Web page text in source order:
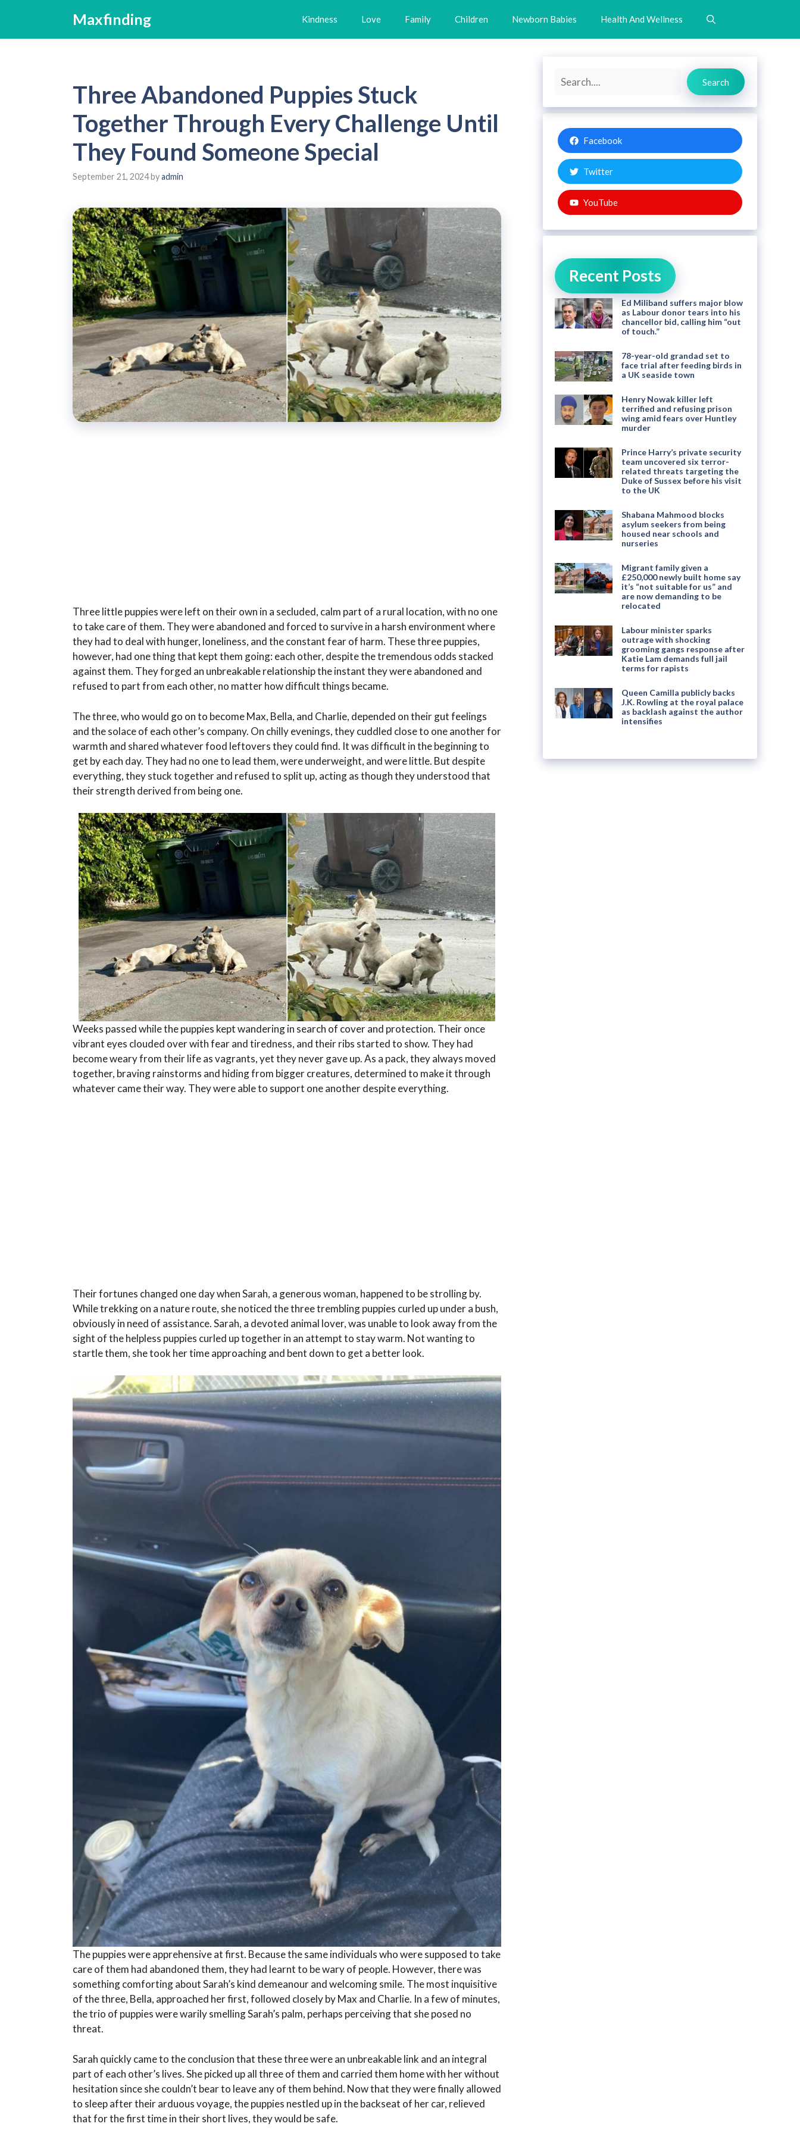
content
Maxfinding Kindness Love Family Children Newborn Babies Health And Wellness
Three Abandoned Puppies Stuck
Together Through Every Challenge Until
They Found Someone Special
September 21, 2024byadmin
Three little puppies were left on their own in a secluded, calm part of a rural location, with no one
to take care of them. They were abandoned and forced to survive in a harsh environment where
they had to deal with hunger, loneliness, and the constant fear of harm. These three puppies,
however, had one thing that kept them going: each other, despite the tremendous odds stacked
against them. They forged an unbreakable relationship the instant they were abandoned and
refused to part from each other, no matter how difficult things became.
The three, who would go on to become Max, Bella, and Charlie, depended on their gut feelings
and the solace of each other’s company. On chilly evenings, they cuddled close to one another for
warmth and shared whatever food leftovers they could find. It was difficult in the beginning to
get by each day. They had no one to lead them, were underweight, and were little. But despite
everything, they stuck together and refused to split up, acting as though they understood that
their strength derived from being one.
Weeks passed while the puppies kept wandering in search of cover and protection. Their once
vibrant eyes clouded over with fear and tiredness, and their ribs started to show. They had
become weary from their life as vagrants, yet they never gave up. As a pack, they always moved
together, braving rainstorms and hiding from bigger creatures, determined to make it through
whatever came their way. They were able to support one another despite everything.
Their fortunes changed one day when Sarah, a generous woman, happened to be strolling by.
While trekking on a nature route, she noticed the three trembling puppies curled up under a bush,
obviously in need of assistance. Sarah, a devoted animal lover, was unable to look away from the
sight of the helpless puppies curled up together in an attempt to stay warm. Not wanting to
startle them, she took her time approaching and bent down to get a better look.
The puppies were apprehensive at first. Because the same individuals who were supposed to take
care of them had abandoned them, they had learnt to be wary of people. However, there was
something comforting about Sarah’s kind demeanour and welcoming smile. The most inquisitive
of the three, Bella, approached her first, followed closely by Max and Charlie. In a few of minutes,
the trio of puppies were warily smelling Sarah’s palm, perhaps perceiving that she posed no
threat.
Sarah quickly came to the conclusion that these three were an unbreakable link and an integral
part of each other’s lives. She picked up all three of them and carried them home with her without
hesitation since she couldn’t bear to leave any of them behind. Now that they were finally allowed
to sleep after their arduous voyage, the puppies nestled up in the backseat of her car, relieved
that for the first time in their short lives, they would be safe.
Search
Search
Facebook
Twitter
YouTube
Recent Posts
Ed Miliband suffers major blow
as Labour donor tears into his
chancellor bid, calling him “out
of touch.”
78-year-old grandad set to
face trial after feeding birds in
a UK seaside town
Henry Nowak killer left
terrified and refusing prison
wing amid fears over Huntley
murder
Prince Harry’s private security
team uncovered six terror-
related threats targeting the
Duke of Sussex before his visit
to the UK
Shabana Mahmood blocks
asylum seekers from being
housed near schools and
nurseries
Migrant family given a
£250,000 newly built home say
it’s “not suitable for us” and
are now demanding to be
relocated
Labour minister sparks
outrage with shocking
grooming gangs response after
Katie Lam demands full jail
terms for rapists
Queen Camilla publicly backs
J.K. Rowling at the royal palace
as backlash against the author
intensifies